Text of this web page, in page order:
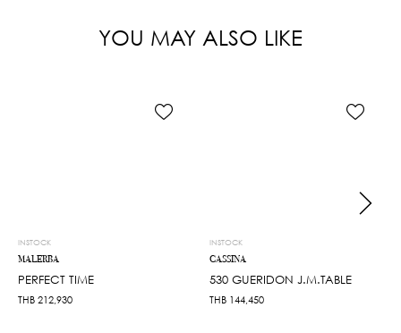
YOU MAY ALSO LIKE
INSTOCK
MALERBA
PERFECT TIME
THB 212,930
INSTOCK
CASSINA
530 GUERIDON J.M.TABLE
THB 144,450